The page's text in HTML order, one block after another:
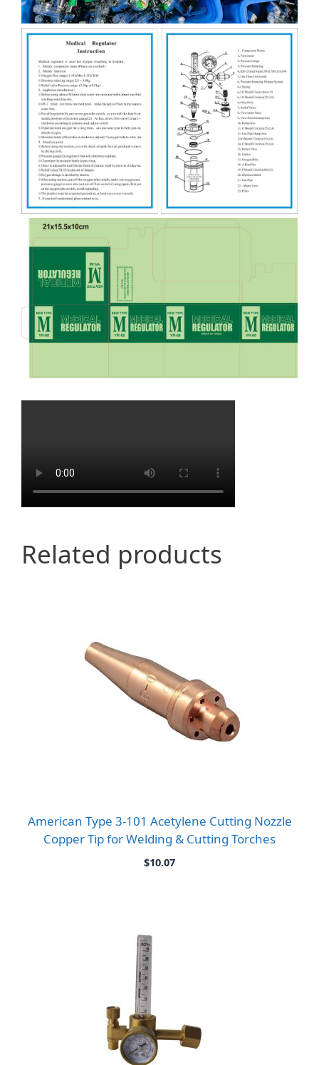
Related products
American Type 3-101 Acetylene Cutting Nozzle
Copper Tip for Welding & Cutting Torches
$10.07